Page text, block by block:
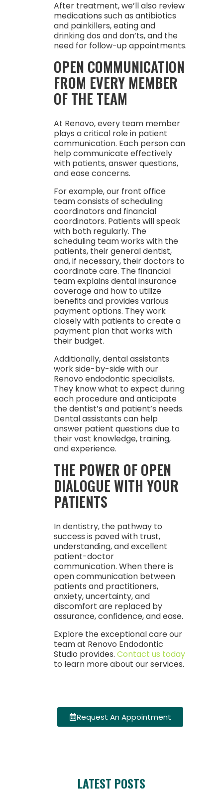
After treatment, we’ll also review
medications such as antibiotics
and painkillers, eating and
drinking dos and don’ts, and the
need for follow-up appointments.
OPEN COMMUNICATION
FROM EVERY MEMBER
OF THE TEAM
At Renovo, every team member
plays a critical role in patient
communication. Each person can
help communicate effectively
with patients, answer questions,
and ease concerns.
For example, our front office
team consists of scheduling
coordinators and financial
coordinators. Patients will speak
with both regularly. The
scheduling team works with the
patients, their general dentist,
and, if necessary, their doctors to
coordinate care. The financial
team explains dental insurance
coverage and how to utilize
benefits and provides various
payment options. They work
closely with patients to create a
payment plan that works with
their budget.
Additionally, dental assistants
work side-by-side with our
Renovo endodontic specialists.
They know what to expect during
each procedure and anticipate
the dentist’s and patient’s needs.
Dental assistants can help
answer patient questions due to
their vast knowledge, training,
and experience.
THE POWER OF OPEN
DIALOGUE WITH YOUR
PATIENTS
In dentistry, the pathway to
success is paved with trust,
understanding, and excellent
patient-doctor
communication. When there is
open communication between
patients and practitioners,
anxiety, uncertainty, and
discomfort are replaced by
assurance, confidence, and ease.
Explore the exceptional care our
team at Renovo Endodontic
Studio provides. Contact us today
to learn more about our services.
Request An Appointment
LATEST POSTS